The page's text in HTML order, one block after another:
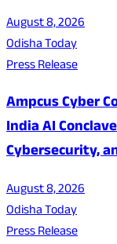
August 8, 2026
Odisha Today
Press Release
Ampcus Cyber
India AI
Cybersecurity,
August 8, 2026
Odisha Today
Press Release